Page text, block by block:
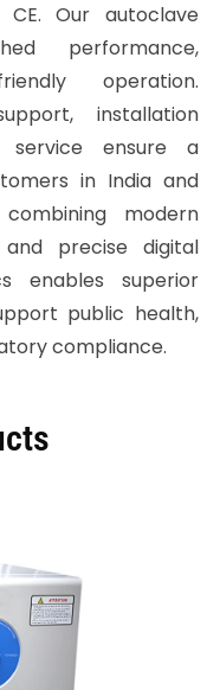
Our autoclave
performance,
operation.
installation
service ensure a
in India and
modern
precise digital
enables superior
public health,
compliance.